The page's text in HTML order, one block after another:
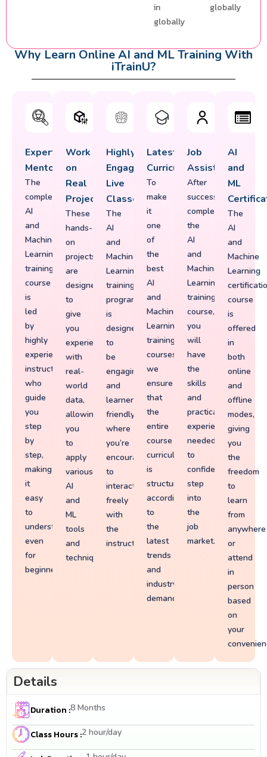
in
globally
globally
Why Learn Online AI and ML Training With
iTrainU?
Expert
Mentorship
The
complete
AI
and
Machine
Learning
training
course
is
led
by
highly
experienced
instructors
who
guide
you
step
by
step,
making
it
easy
to
understand
even
for
beginners.
Work
on
Real
Projects
These
hands-
on
projects
are
designed
to
give
you
experience
with
real-
world
data,
allowing
you
to
apply
various
AI
and
ML
tools
and
techniques.
Highly
Engaging
Live
Classes
The
AI
and
Machine
Learning
training
program
is
designed
to
be
engaging
and
learner-
friendly,
where
you’re
encouraged
to
interact
freely
with
the
instructors.
Latest
Curriculum
To
make
it
one
of
the
best
AI
and
Machine
Learning
training
courses,
we
ensure
that
the
entire
course
curriculum
is
structured
according
to
the
latest
trends
and
industry
demands.
Job
Assistance
After
successfully
completing
the
AI
and
Machine
Learning
training
course,
you
will
have
the
skills
and
practical
experience
needed
to
confidently
step
into
the
job
market.
AI
and
ML
The
AI
and
Machine
Learning
course
is
offered
in
both
online
and
offline
modes,
giving
you
the
freedom
to
learn
from
anywhere
or
attend
in
person
based
on
your
Details
Duration :8 Months
Class Hours :2 hour/day